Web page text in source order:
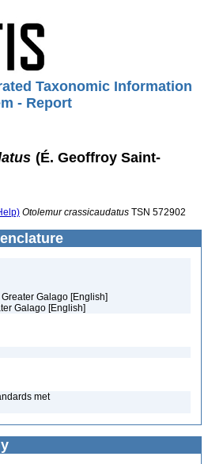
Taxonomic Information
- Report
(É. Geoffroy Saint-
Otolemur crassicaudatus TSN 572902
Galago [English]
Galago [English]
met